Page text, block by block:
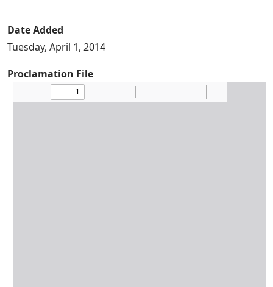
Date Added
Tuesday, April 1, 2014
Proclamation File